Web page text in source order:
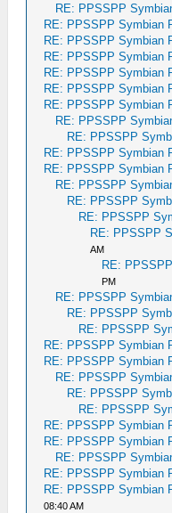
RE: PPSSPP
RE: PPSSPP Symbian
RE: PPSSPP Symbian
RE: PPSSPP Symbian
RE: PPSSPP Symbian
RE: PPSSPP Symbian
RE: PPSSPP Symbian
RE: PPSSPP
RE: PPSSPP
RE: PPSSPP Symbian
RE: PPSSPP Symbian
RE: PPSSPP
RE: PPSSPP
RE: PPSSPP
RE: PPSSPP
AM
RE:
PM
RE: PPSSPP
RE: PPSSPP
RE: PPSSPP
RE: PPSSPP Symbian
RE: PPSSPP Symbian
RE: PPSSPP
RE: PPSSPP
RE: PPSSPP
RE: PPSSPP Symbian
RE: PPSSPP Symbian
RE: PPSSPP
RE: PPSSPP Symbian
RE: PPSSPP Symbian
08:40 AM